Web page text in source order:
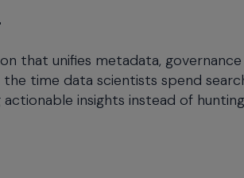
that unifies metadata, governance
the time data scientists spend
insights instead of hunting